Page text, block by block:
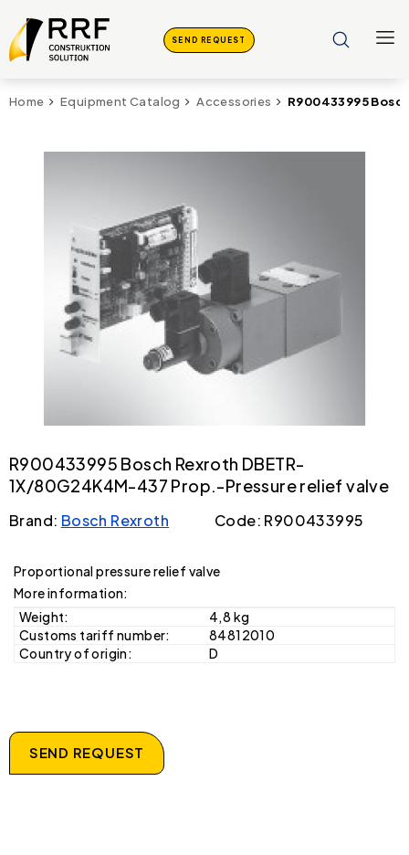
SEND REQUEST
Home Equipment Catalog Accessories R900433995
R900433995 Bosch Rexroth DBETR-
1X/80G24K4M-437 Prop.-Pressure relief valve
Brand: Bosch Rexroth Code: R900433995
Proportional pressure relief valve
More information:
Weight:
4,8 kg
Customs tariff number:
84812010
Country of origin:
D
SEND REQUEST